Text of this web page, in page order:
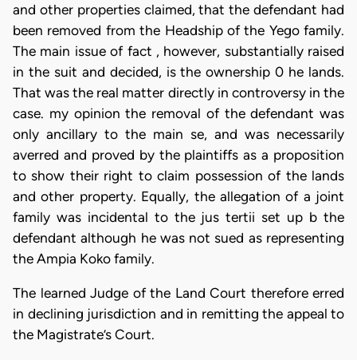
and other properties claimed, that the defendant had
been removed from the Headship of the Yego family.
The main issue of fact , however, substantially raised
in the suit and decided, is the ownership 0 he lands.
That was the real matter directly in controversy in the
case. my opinion the removal of the defendant was
only ancillary to the main se, and was necessarily
averred and proved by the plaintiffs as a proposition
to show their right to claim possession of the lands
and other property. Equally, the allegation of a joint
family was incidental to the jus tertii set up b the
defendant although he was not sued as representing
the Ampia Koko family.
The learned Judge of the Land Court therefore erred
in declining jurisdiction and in remitting the appeal to
the Magistrate’s Court.